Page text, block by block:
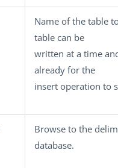
Name of the table
table can be
written at a time
already for the
insert operation to
Browse to the
database.